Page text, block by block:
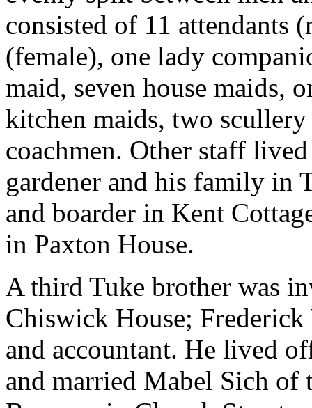
consisted of 11 attendants
(female), one lady
maid, seven house maids,
kitchen maids, two
coachmen. Other staff
gardener and his family in
and boarder in Kent
in Paxton House.
A third Tuke brother was
Chiswick House;
and accountant. He lived
and married Mabel Sich